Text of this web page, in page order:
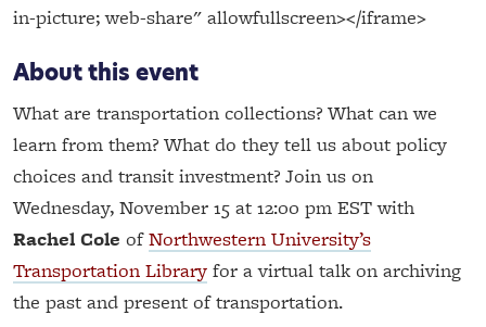
in-picture; web-share" allowfullscreen></iframe>
About this event
What are transportation collections? What can we
learn from them? What do they tell us about policy
choices and transit investment? Join us on
Wednesday, November 15 at 12:00 pm EST with
Rachel Cole ofNorthwestern University’s
Transportation Library for a virtual talk on archiving
the past and present of transportation.